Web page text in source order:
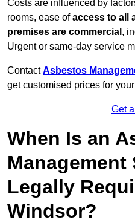
Costs are influenced by
rooms, ease ofaccess to all
premises are commercial ,
Urgent or same-day service
ContactAsbestos
get customised prices for
Get
When Is an
Management
Legally
Windsor?